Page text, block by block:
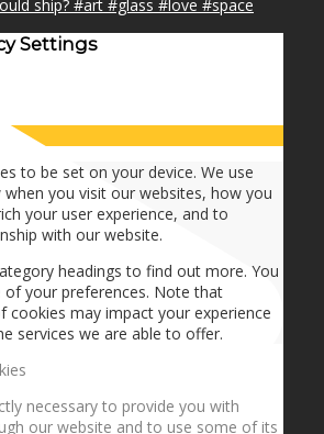
broken heart!🎵🎼🎶
Settings
to be set on your device. We use
you visit our websites, how you
your user experience, and to
with our website.
headings to find out more. You
of your preferences. Note that
cookies may impact your experience
services we are able to offer.
necessary to provide you with
our website and to use some of its